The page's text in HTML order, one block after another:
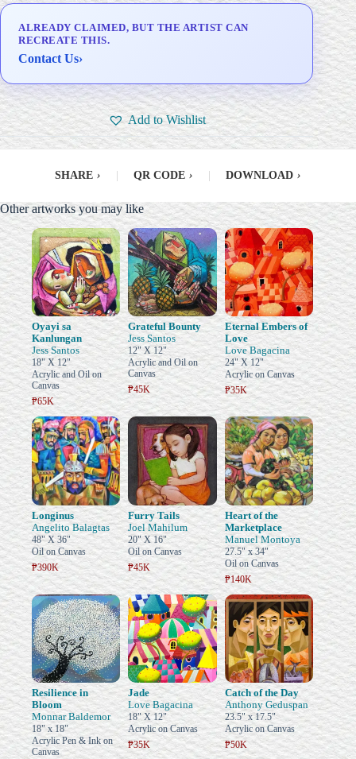
ALREADY CLAIMED, BUT THE ARTIST CAN
RECREATE THIS.
Contact Us›
Add to Wishlist
SHARE › QR CODE › DOWNLOAD ›
Other artworks you may like
Oyayi sa
Kanlungan
Jess Santos
18" X 12"
Acrylic and Oil on
Canvas
₱65K
Grateful Bounty
Jess Santos
12" X 12"
Acrylic and Oil on
Canvas
₱45K
Eternal Embers of
Love
Love Bagacina
24" X 12"
Acrylic on Canvas
₱35K
Longinus
Angelito Balagtas
48" X 36"
Oil on Canvas
₱390K
Furry Tails
Joel Mahilum
20" X 16"
Oil on Canvas
₱45K
Heart of the
Marketplace
Manuel Montoya
27.5" x 34"
Oil on Canvas
₱140K
Resilience in
Bloom
Monnar Baldemor
18" x 18"
Acrylic Pen & Ink on
Canvas
Jade
Love Bagacina
18" X 12"
Acrylic on Canvas
₱35K
Catch of the Day
Anthony Geduspan
23.5" x 17.5"
Acrylic on Canvas
₱50K